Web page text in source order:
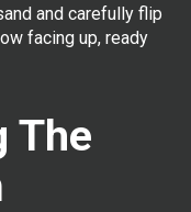
and carefully flip
facing up, ready
The